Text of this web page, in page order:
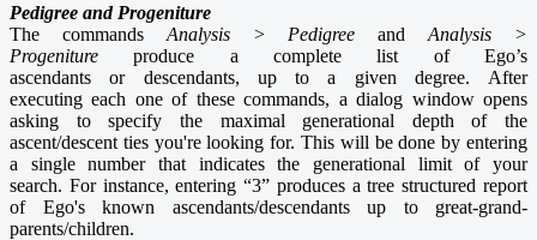
Pedigree and Progeniture
The commands Analysis > Pedigree and Analysis >
Progeniture produce a complete list of Ego’s
ascendants or descendants, up to a given degree. After
executing each one of these commands, a dialog window opens
asking to specify the maximal generational depth of the
ascent/descent ties you're looking for. This will be done by entering
a single number that indicates the generational limit of your
search. For instance, entering “3” produces a tree structured report
of Ego's known ascendants/descendants up to great-grand-
parents/children.